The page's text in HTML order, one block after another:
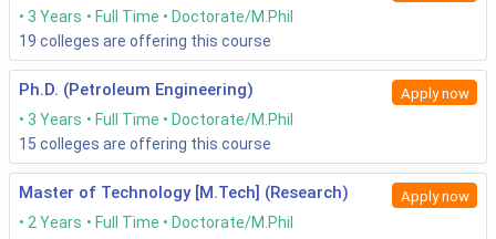
Points to remember before entrance exams:
English Language tested might be Business English.
Thus, you have to be ready for anything.
If time in solving the quantitative part could be
reduced, the remainder time could be more useful when
solving the complex technical part.
Reasoning skills could be improved by developing
analytical skills.
3 Years Full Time
Doctorate/M.Phil
19 colleges are offering this course
Ph.D. (Petroleum Engineering) Apply now
3 Years Full Time
Doctorate/M.Phil
15 colleges are offering this course
Master of Technology [M.Tech] (Research) Apply now
2 Years Full Time
Doctorate/M.Phil